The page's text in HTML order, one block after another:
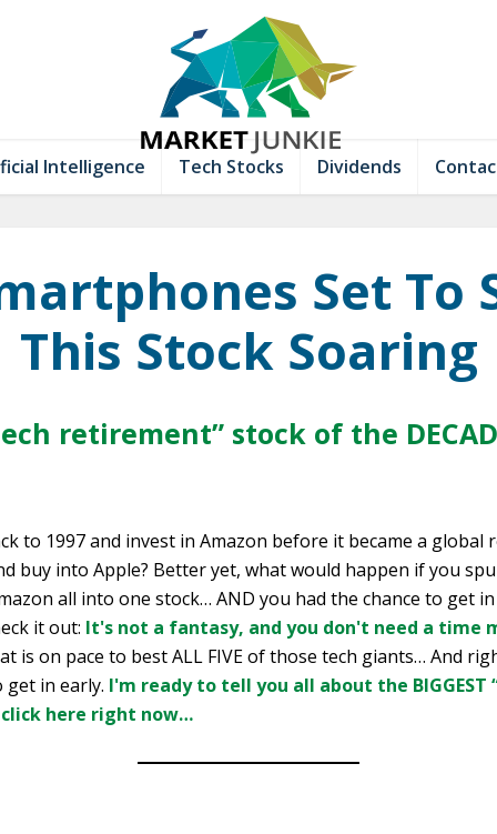
Intelligence Tech Stocks Dividends
Set To
This Stock Soaring
retirement” stock of the
to 1997 and invest in Amazon before it became a global
buy into Apple? Better yet, what would happen if you
all into one stock… AND you had the chance to get
it out: It's not a fantasy, and you don't need a time
is on pace to best ALL FIVE of those tech giants… And
in early. I'm ready to tell you all about the
here right now…